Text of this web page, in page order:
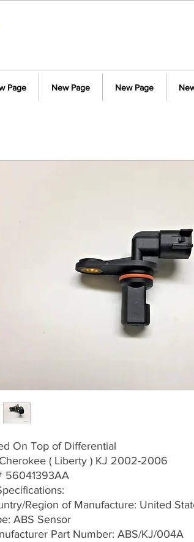
Page New Page New Page
On Top of Differential
( Liberty ) KJ 2002-2006
56041393AA
Region of Manufacture: United
ABS Sensor
Part Number: ABS/KJ/004A